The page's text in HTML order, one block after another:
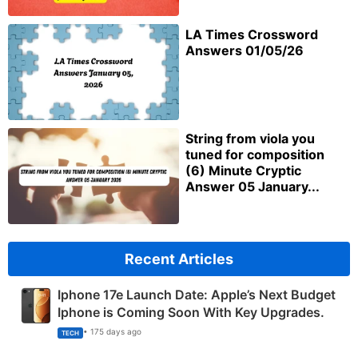
LA Times Crossword
Answers 01/05/26
String from viola you
tuned for composition
(6) Minute Cryptic
Answer 05 January...
Recent Articles
Iphone 17e Launch Date: Apple’s Next Budget
Iphone is Coming Soon With Key Upgrades.
TECH • 175 days ago